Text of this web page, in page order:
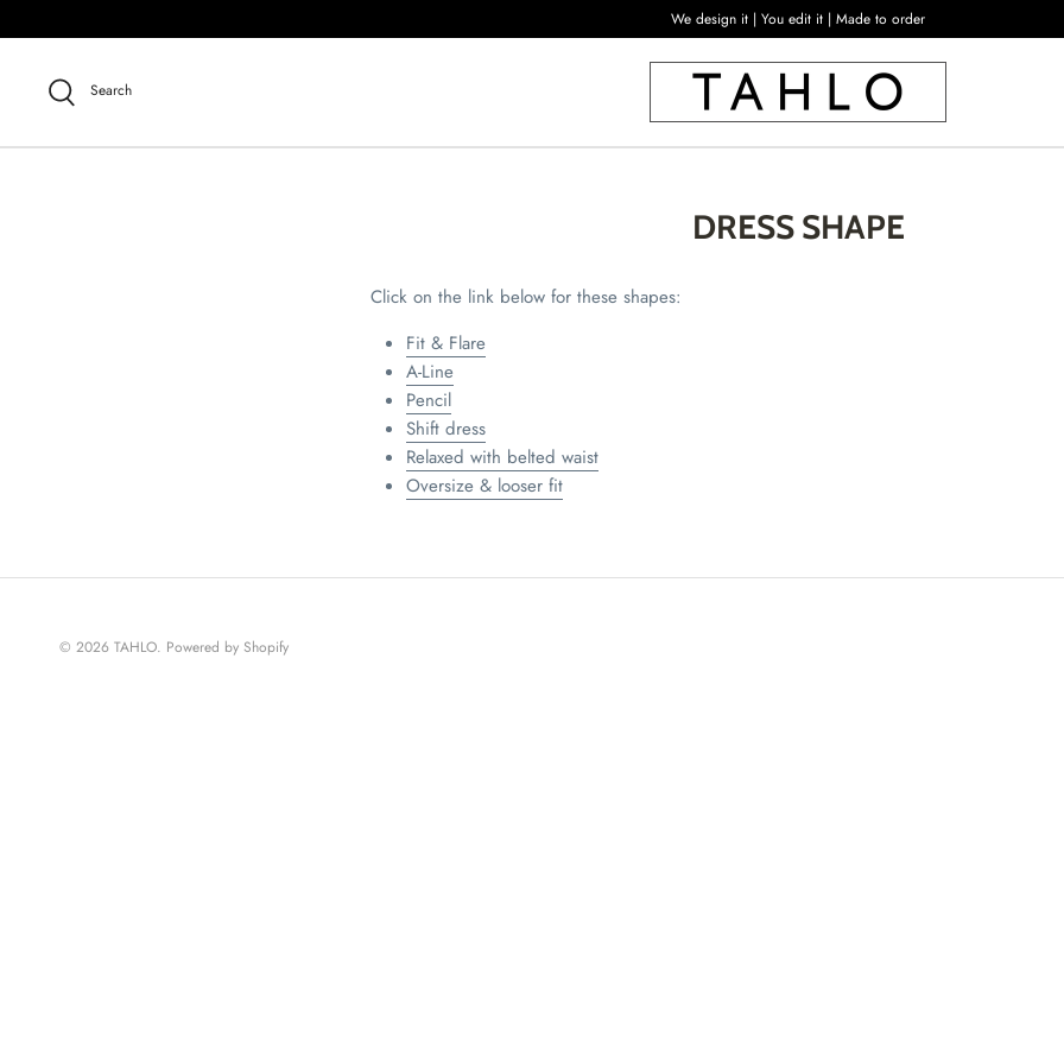
to
We design it | You edit it | Made to order
Search
DRESS SHAPE
Click on the link below for these shapes:
Fit & Flare
A-Line
Pencil
Shift dress
Relaxed with belted waist
Oversize & looser fit
© 2026 TAHLO. Powered by Shopify